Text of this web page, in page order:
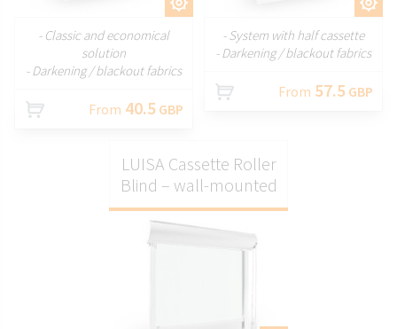
- Classic and economical
solution
- Darkening / blackout fabrics
From 40.5 GBP
- System with half cassette
- Darkening / blackout fabrics
From 57.5 GBP
LUISA Cassette Roller
Blind – wall-mounted